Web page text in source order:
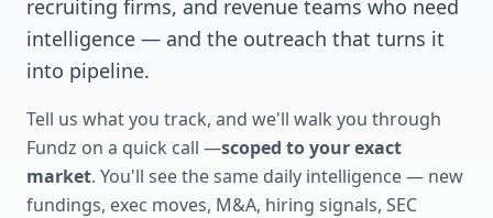
recruiting firms, and revenue teams who need
intelligence — and the outreach that turns it
into pipeline.
Tell us what you track, and we'll walk you through
Fundz on a quick call —scoped to your exact
market. You'll see the same daily intelligence — new
fundings, exec moves, M&A, hiring signals, SEC